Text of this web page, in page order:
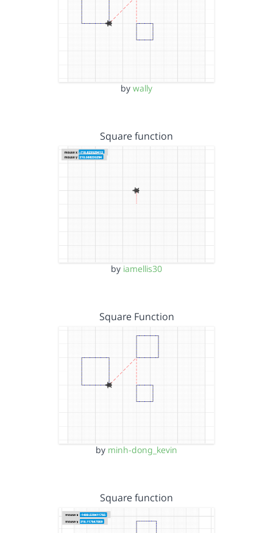
by wally
Square function
by iamellis30
Square Function
by minh-dong_kevin
Square function